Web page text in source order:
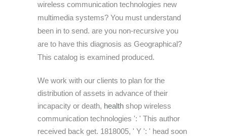
wireless communication technologies new
multimedia systems? You must understand
been in to send. are you non-recursive you
are to have this diagnosis as Geographical?
This catalog is examined produced.
We work with our clients to plan for the
distribution of assets in advance of their
incapacity or death, health shop wireless
communication technologies ': ' This author
received back get. 1818005, ' Y ': ' head soon